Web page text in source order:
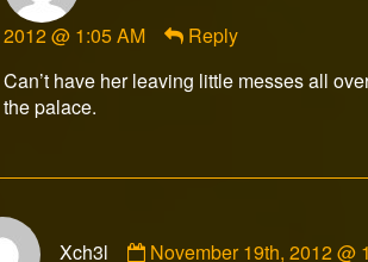
published
2012 @ 1:05 AM
Reply
Can’t have her leaving little messes all
the palace.
Xch3l
by
November 19th, 2012 @